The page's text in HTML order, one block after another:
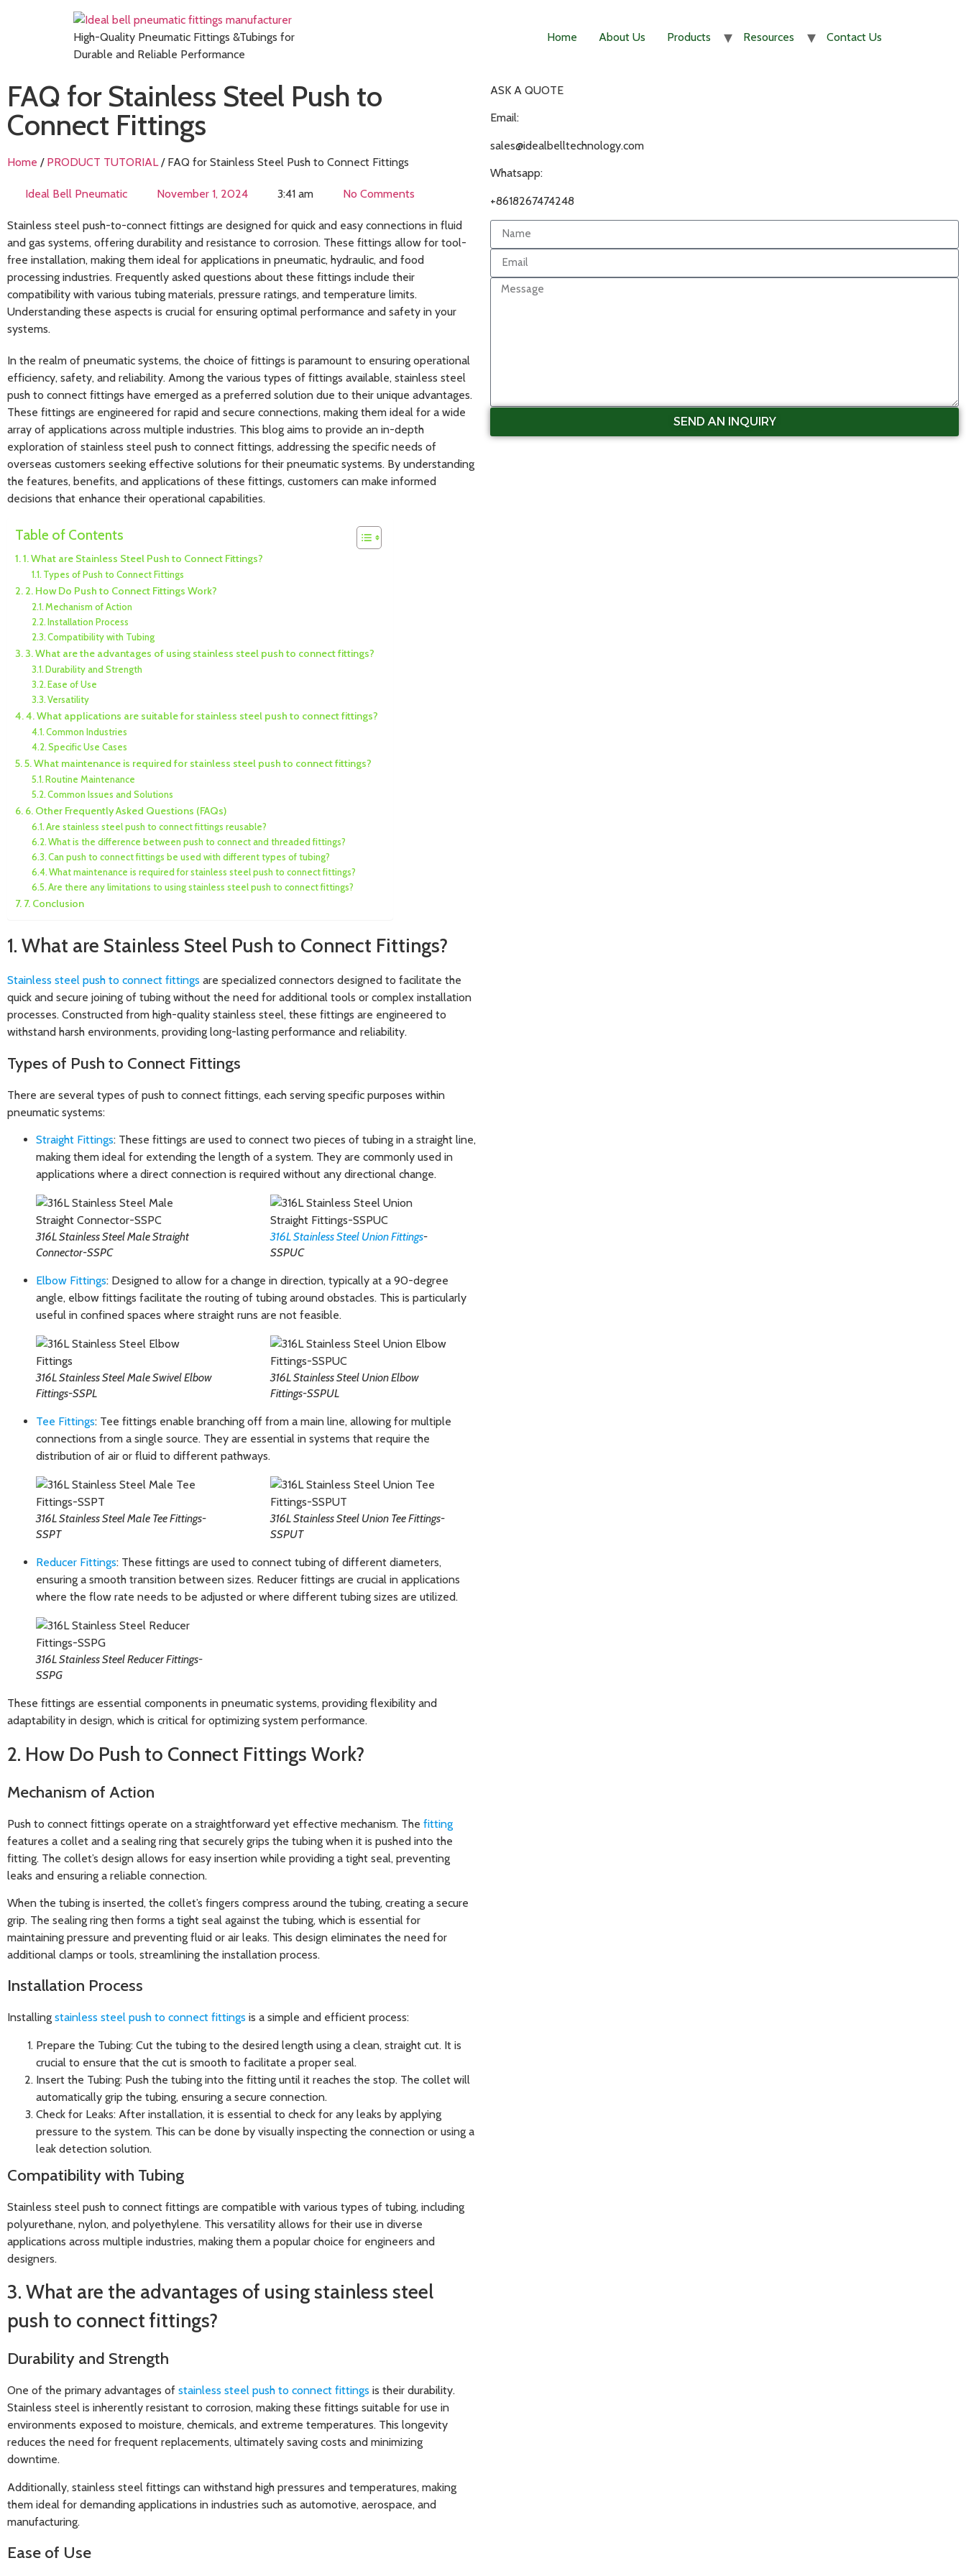
High-Quality Pneumatic Fittings &Tubings for
Durable and Reliable Performance
Home About Us Products Resources Contact Us
FAQ for Stainless Steel Push to
Connect Fittings
Home / PRODUCT TUTORIAL/ FAQ for Stainless Steel Push to Connect Fittings
Ideal Bell Pneumatic November 1, 2024 3:41 am No Comments
Stainless steel push-to-connect fittings are designed for quick and easy connections in fluid
and gas systems, offering durability and resistance to corrosion. These fittings allow for tool-
free installation, making them ideal for applications in pneumatic, hydraulic, and food
processing industries. Frequently asked questions about these fittings include their
compatibility with various tubing materials, pressure ratings, and temperature limits.
Understanding these aspects is crucial for ensuring optimal performance and safety in your
systems.
In the realm of pneumatic systems, the choice of fittings is paramount to ensuring operational
efficiency, safety, and reliability. Among the various types of fittings available, stainless steel
push to connect fittings have emerged as a preferred solution due to their unique advantages.
These fittings are engineered for rapid and secure connections, making them ideal for a wide
array of applications across multiple industries. This blog aims to provide an in-depth
exploration of stainless steel push to connect fittings, addressing the specific needs of
overseas customers seeking effective solutions for their pneumatic systems. By understanding
the features, benefits, and applications of these fittings, customers can make informed
decisions that enhance their operational capabilities.
Table of Contents
1. What are Stainless Steel Push to Connect Fittings?
Types of Push to Connect Fittings
2. How Do Push to Connect Fittings Work?
Mechanism of Action
Installation Process
Compatibility with Tubing
3. What are the advantages of using stainless steel push to connect fittings?
Durability and Strength
Ease of Use
Versatility
4. What applications are suitable for stainless steel push to connect fittings?
Common Industries
Specific Use Cases
5. What maintenance is required for stainless steel push to connect fittings?
Routine Maintenance
Common Issues and Solutions
6. Other Frequently Asked Questions (FAQs)
Are stainless steel push to connect fittings reusable?
What is the difference between push to connect and threaded fittings?
Can push to connect fittings be used with different types of tubing?
What maintenance is required for stainless steel push to connect fittings?
Are there any limitations to using stainless steel push to connect fittings?
7. Conclusion
1. What are Stainless Steel Push to Connect Fittings?
Stainless steel push to connect fittings are specialized connectors designed to facilitate the
quick and secure joining of tubing without the need for additional tools or complex installation
processes. Constructed from high-quality stainless steel, these fittings are engineered to
withstand harsh environments, providing long-lasting performance and reliability.
Types of Push to Connect Fittings
There are several types of push to connect fittings, each serving specific purposes within
pneumatic systems:
Straight Fittings: These fittings are used to connect two pieces of tubing in a straight line,
making them ideal for extending the length of a system. They are commonly used in
applications where a direct connection is required without any directional change.
316L Stainless Steel Male Straight
Connector-SSPC
316L Stainless Steel Union Fittings-
SSPUC
Elbow Fittings: Designed to allow for a change in direction, typically at a 90-degree
angle, elbow fittings facilitate the routing of tubing around obstacles. This is particularly
useful in confined spaces where straight runs are not feasible.
316L Stainless Steel Male Swivel Elbow
Fittings-SSPL
316L Stainless Steel Union Elbow
Fittings-SSPUL
Tee Fittings: Tee fittings enable branching off from a main line, allowing for multiple
connections from a single source. They are essential in systems that require the
distribution of air or fluid to different pathways.
316L Stainless Steel Male Tee Fittings-
SSPT
316L Stainless Steel Union Tee Fittings-
SSPUT
Reducer Fittings: These fittings are used to connect tubing of different diameters,
ensuring a smooth transition between sizes. Reducer fittings are crucial in applications
where the flow rate needs to be adjusted or where different tubing sizes are utilized.
316L Stainless Steel Reducer Fittings-
SSPG
These fittings are essential components in pneumatic systems, providing flexibility and
adaptability in design, which is critical for optimizing system performance.
2. How Do Push to Connect Fittings Work?
Mechanism of Action
Push to connect fittings operate on a straightforward yet effective mechanism. The fitting
features a collet and a sealing ring that securely grips the tubing when it is pushed into the
fitting. The collet’s design allows for easy insertion while providing a tight seal, preventing
leaks and ensuring a reliable connection.
When the tubing is inserted, the collet’s fingers compress around the tubing, creating a secure
grip. The sealing ring then forms a tight seal against the tubing, which is essential for
maintaining pressure and preventing fluid or air leaks. This design eliminates the need for
additional clamps or tools, streamlining the installation process.
Installation Process
Installing stainless steel push to connect fittings is a simple and efficient process:
Prepare the Tubing: Cut the tubing to the desired length using a clean, straight cut. It is
crucial to ensure that the cut is smooth to facilitate a proper seal.
Insert the Tubing: Push the tubing into the fitting until it reaches the stop. The collet will
automatically grip the tubing, ensuring a secure connection.
Check for Leaks: After installation, it is essential to check for any leaks by applying
pressure to the system. This can be done by visually inspecting the connection or using a
leak detection solution.
Compatibility with Tubing
Stainless steel push to connect fittings are compatible with various types of tubing, including
polyurethane, nylon, and polyethylene. This versatility allows for their use in diverse
applications across multiple industries, making them a popular choice for engineers and
designers.
3. What are the advantages of using stainless steel
push to connect fittings?
Durability and Strength
One of the primary advantages of stainless steel push to connect fittings is their durability.
Stainless steel is inherently resistant to corrosion, making these fittings suitable for use in
environments exposed to moisture, chemicals, and extreme temperatures. This longevity
reduces the need for frequent replacements, ultimately saving costs and minimizing
downtime.
Additionally, stainless steel fittings can withstand high pressures and temperatures, making
them ideal for demanding applications in industries such as automotive, aerospace, and
manufacturing.
Ease of Use
ASK A QUOTE
Email:
sales@idealbelltechnology.com
Whatsapp:
+8618267474248
SEND AN INQUIRY